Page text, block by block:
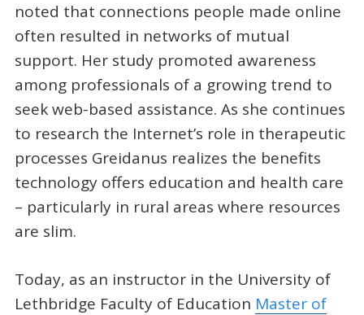
noted that connections people made online
often resulted in networks of mutual
support. Her study promoted awareness
among professionals of a growing trend to
seek web-based assistance. As she continues
to research the Internet’s role in therapeutic
processes Greidanus realizes the benefits
technology offers education and health care
– particularly in rural areas where resources
are slim.
Today, as an instructor in the University of
Lethbridge Faculty of Education Master of